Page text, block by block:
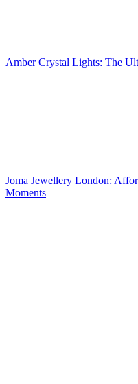
Amber Crystal Lights: The
Joma Jewellery London:
Moments